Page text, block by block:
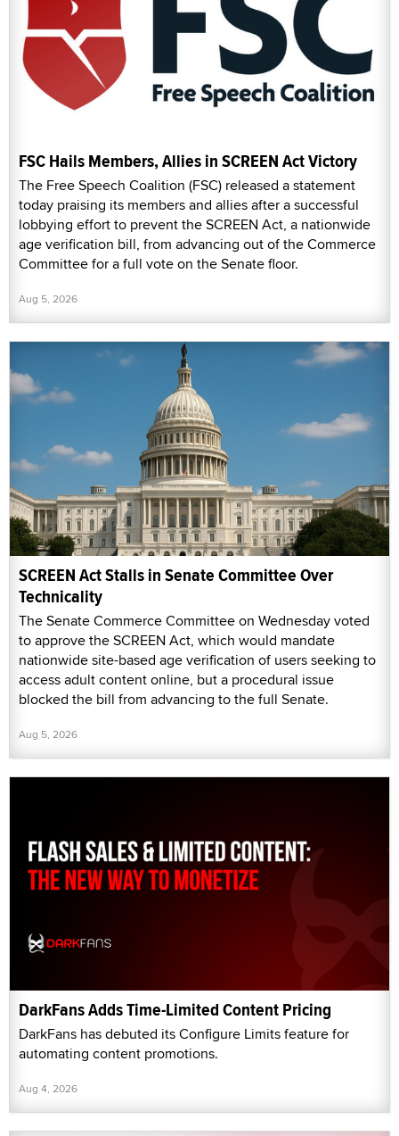
FSC Hails Members, Allies in SCREEN Act Victory
The Free Speech Coalition (FSC) released a statement
today praising its members and allies after a successful
lobbying effort to prevent the SCREEN Act, a nationwide
age verification bill, from advancing out of the Commerce
Committee for a full vote on the Senate floor.
Aug 5, 2026
SCREEN Act Stalls in Senate Committee Over
Technicality
The Senate Commerce Committee on Wednesday voted
to approve the SCREEN Act, which would mandate
nationwide site-based age verification of users seeking to
access adult content online, but a procedural issue
blocked the bill from advancing to the full Senate.
Aug 5, 2026
DarkFans Adds Time-Limited Content Pricing
DarkFans has debuted its Configure Limits feature for
automating content promotions.
Aug 4, 2026